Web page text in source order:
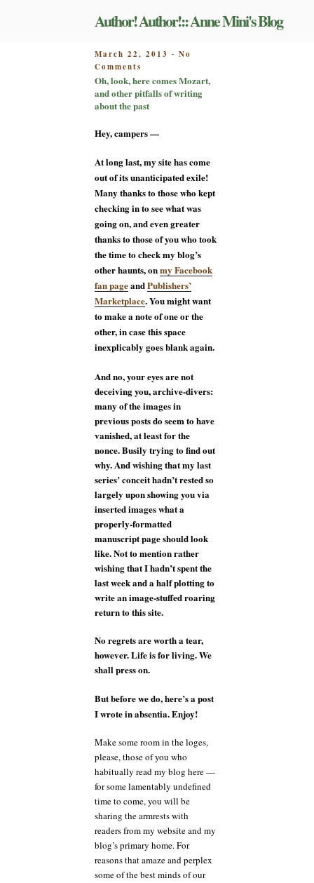
Author! Author!:: Anne Mini's Blog
POSTED
ON
March 22, 2013 - No
Comments
Oh,
look,
here
pitfalls
of
writing
about
past
Oh, look, here comes Mozart,
and other pitfalls of writing
about the past
Hey, campers —
At long last, my site has come
out of its unanticipated exile!
Many thanks to those who kept
checking in to see what was
going on, and even greater
thanks to those of you who took
the time to check my blog’s
other haunts, onmy Facebook
fan pageandPublishers’
Marketplace. You might want
to make a note of one or the
other, in case this space
inexplicably goes blank again.
And no, your eyes are not
deceiving you, archive-divers:
many of the images in
previous posts do seem to have
vanished, at least for the
nonce. Busily trying to find out
why. And wishing that my last
series’ conceit hadn’t rested so
largely upon showing you via
inserted images what a
properly-formatted
manuscript page should look
like. Not to mention rather
wishing that I hadn’t spent the
last week and a half plotting to
write an image-stuffed roaring
return to this site.
No regrets are worth a tear,
however. Life is for living. We
shall press on.
But before we do, here’s a post
I wrote in absentia. Enjoy!
Make some room in the loges,
please, those of you who
habitually read my blog here —
for some lamentably undefined
time to come, you will be
sharing the armrests with
readers from my website and my
blog’s primary home. For
reasons that amaze and perplex
some of the best minds of our